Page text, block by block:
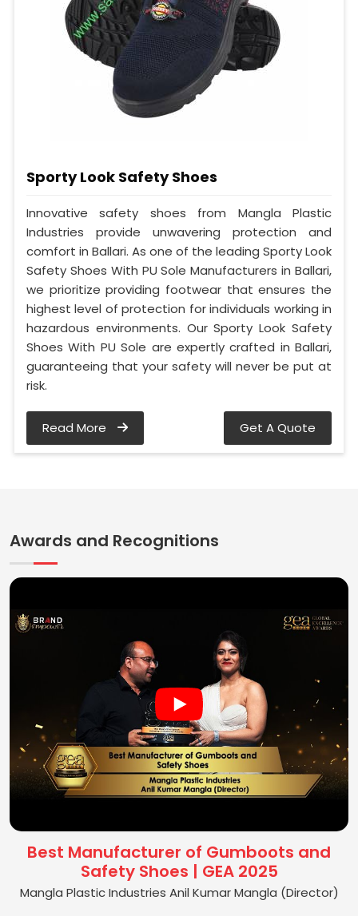
Sporty Look Safety Shoes
Innovative safety shoes from Mangla Plastic
Industries provide unwavering protection and
comfort in Ballari. As one of the leading Sporty Look
Safety Shoes With PU Sole Manufacturers in Ballari,
we prioritize providing footwear that ensures the
highest level of protection for individuals working in
hazardous environments. Our Sporty Look Safety
Shoes With PU Sole are expertly crafted in Ballari,
guaranteeing that your safety will never be put at
risk.
Read More Get A Quote
Awards and Recognitions
Best Manufacturer of Gumboots and
Safety Shoes | GEA 2025
Mangla Plastic Industries Anil Kumar Mangla (Director)